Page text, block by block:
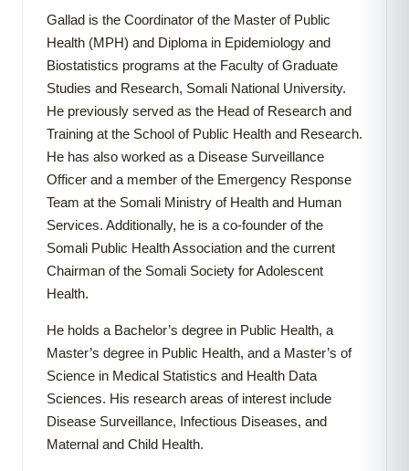
Gallad is the Coordinator of the Master of Public
Health (MPH) and Diploma in Epidemiology and
Biostatistics programs at the Faculty of Graduate
Studies and Research, Somali National University.
He previously served as the Head of Research and
Training at the School of Public Health and Research.
He has also worked as a Disease Surveillance
Officer and a member of the Emergency Response
Team at the Somali Ministry of Health and Human
Services. Additionally, he is a co-founder of the
Somali Public Health Association and the current
Chairman of the Somali Society for Adolescent
Health.
He holds a Bachelor’s degree in Public Health, a
Master’s degree in Public Health, and a Master’s of
Science in Medical Statistics and Health Data
Sciences. His research areas of interest include
Disease Surveillance, Infectious Diseases, and
Maternal and Child Health.